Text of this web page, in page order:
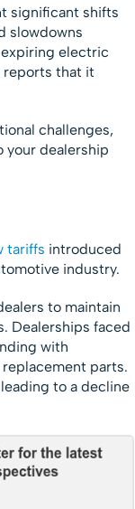
significant shifts
slowdowns
electric
reports that it
challenges,
your dealership
tariffs introduced
industry.
to maintain
Dealerships faced
with
parts.
to a decline